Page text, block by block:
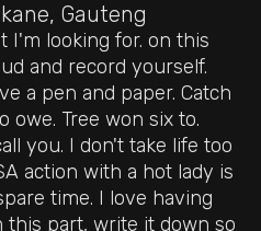
Gauteng
I'm looking for. on this
and record yourself.
a pen and paper. Catch
owe. Tree won six to.
you. I don't take life too
action with a hot lady is
time. I love having
this part, write it down so